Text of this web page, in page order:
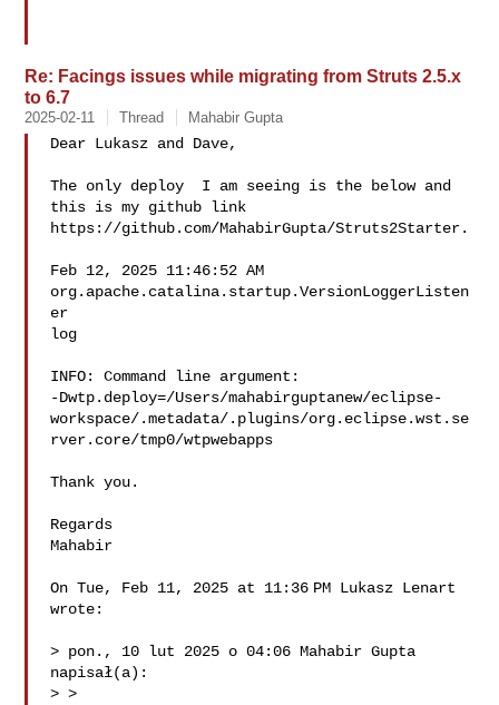
Re: Facings issues while migrating from Struts 2.5.x
to 6.7
2025-02-11 Thread Mahabir Gupta
Dear Lukasz and Dave,
The only deploy  I am seeing is the below and
this is my github link
https://github.com/MahabirGupta/Struts2Starter.
Feb 12, 2025 11:46:52 AM
org.apache.catalina.startup.VersionLoggerListen
er
log
INFO: Command line argument:
-Dwtp.deploy=/Users/mahabirguptanew/eclipse-
workspace/.metadata/.plugins/org.eclipse.wst.se
rver.core/tmp0/wtpwebapps
Thank you.
Regards
Mahabir
On Tue, Feb 11, 2025 at 11:36 PM Lukasz Lenart
wrote:
> pon., 10 lut 2025 o 04:06 Mahabir Gupta
napisał(a):
> >